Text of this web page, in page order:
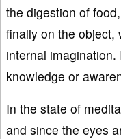
the digestion of
finally on the object,
internal
knowledge or
In the state of
and since the eyes